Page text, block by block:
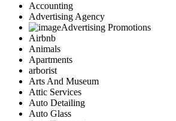
Accounting
Advertising Agency
Advertising Promotions
Airbnb
Animals
Apartments
arborist
Arts And Museum
Attic Services
Auto Detailing
Auto Glass